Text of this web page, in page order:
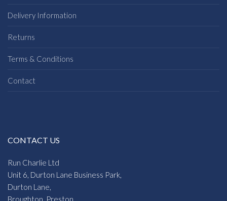
Delivery Information
Returns
Terms & Conditions
Contact
CONTACT US
Run Charlie Ltd
Unit 6, Durton Lane Business Park,
Durton Lane,
Broughton, Preston